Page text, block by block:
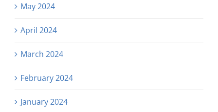
May 2024
April 2024
March 2024
February 2024
January 2024